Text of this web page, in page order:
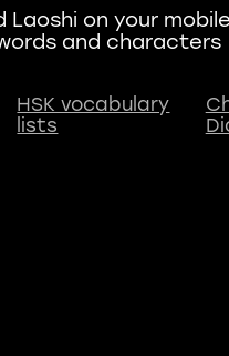
Laoshi on your
and characters
HSK vocabulary
lists